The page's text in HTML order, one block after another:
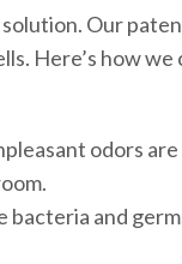
solution. Our
Here’s how we
odors are
bacteria and